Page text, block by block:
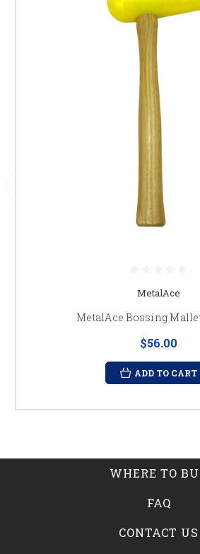
MetalAce
MetalAce Bossing
$56.00
ADD TO CART
WHERE TO
FAQ
CONTACT US